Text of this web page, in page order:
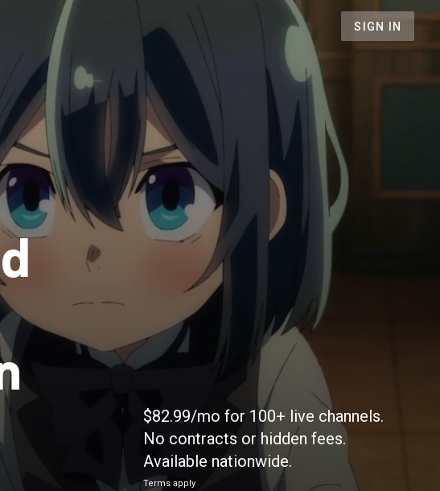
SIGN IN
$82.99/mo for 100+ live channels.
No contracts or hidden fees.
Available nationwide.
Terms apply